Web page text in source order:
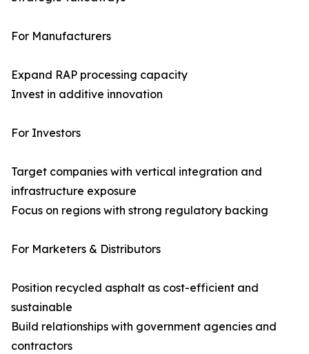
For Manufacturers
Expand RAP processing capacity
Invest in additive innovation
For Investors
Target companies with vertical integration and
infrastructure exposure
Focus on regions with strong regulatory backing
For Marketers & Distributors
Position recycled asphalt as cost-efficient and
sustainable
Build relationships with government agencies and
contractors